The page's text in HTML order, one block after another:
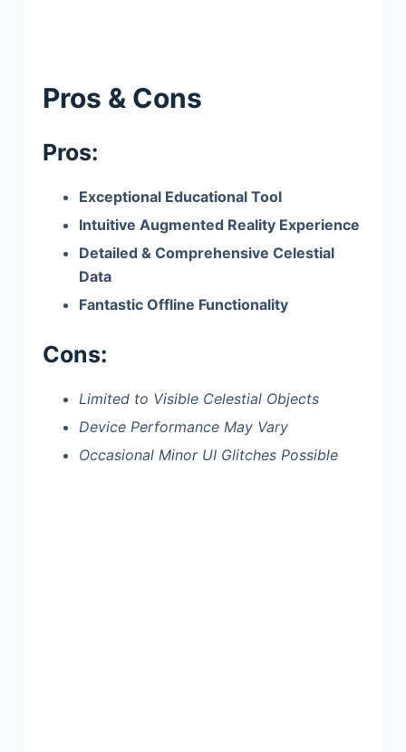
Pros & Cons
Pros:
Exceptional Educational Tool
Intuitive Augmented Reality Experience
Detailed & Comprehensive Celestial
Data
Fantastic Offline Functionality
Cons:
Limited to Visible Celestial Objects
Device Performance May Vary
Occasional Minor UI Glitches Possible